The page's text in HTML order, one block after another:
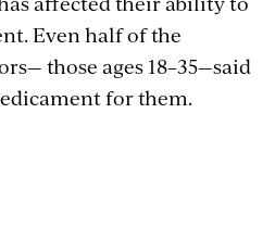
Even half of the
those ages 18–35—said
for them.